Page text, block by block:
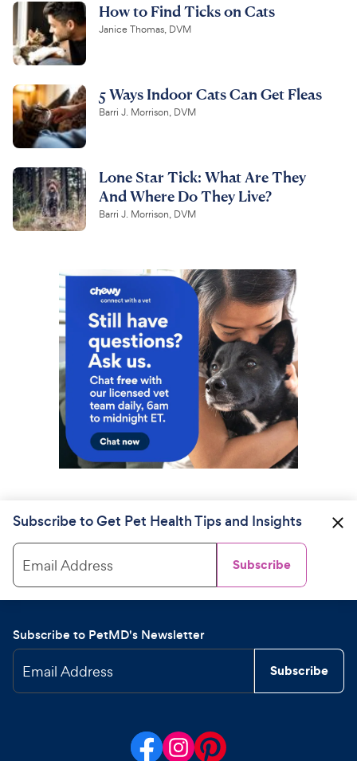
How to Find Ticks on Cats
Janice Thomas, DVM
5 Ways Indoor Cats Can Get Fleas
Barri J. Morrison, DVM
Lone Star Tick: What Are They
And Where Do They Live?
Barri J. Morrison, DVM
Subscribe to Get Pet Health Tips and Insights
Email Address Subscribe
Subscribe to PetMD's Newsletter
Email Address Subscribe